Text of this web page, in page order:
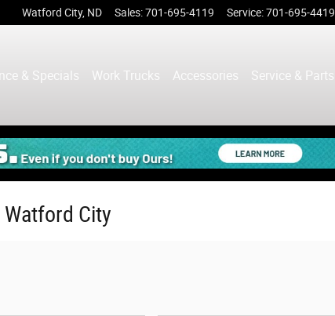
Watford City, ND Sales:701-695-4119 Service:701-695-4419
& Specials Work Trucks Accessories Service & Parts
City